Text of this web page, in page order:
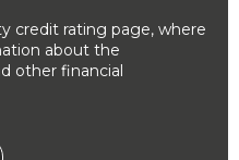
credit rating page, where
about the
other financial